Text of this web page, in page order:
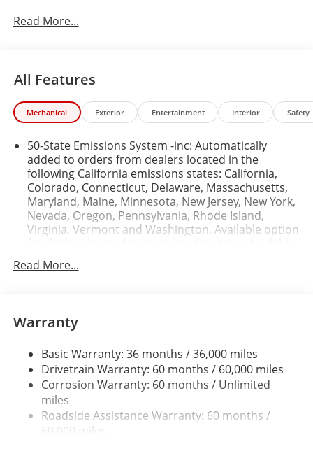
Automatic Climate Control for personalized comfort.
a must for buyers looking for comfort, durability, and
style. This Ford Bronco Sport offers Android Auto for
seamless smartphone integration. Keep your hands
mid-size suv . Bluetooth® technology is built into it,
keeping your hands on the steering wheel and your
focus on the road.
Read More...
All Features
Mechanical Exterior Entertainment Interior Safety
50-State Emissions System -inc: Automatically
added to orders from dealers located in the
following California emissions states: California,
Colorado, Connecticut, Delaware, Massachusetts,
Maryland, Maine, Minnesota, New Jersey, New York,
Nevada, Oregon, Pennsylvania, Rhode Island,
Virginia, Vermont and Washington, Available option
option only for retail/fleet/company car order types
for dealers located in the following federal/non-
Nebraska, South Carolina and Texas.
Electronic Transfer Case
Part And Full-Time Four-Wheel Drive
3.80 Axle Ratio
760CCA Maintenance-Free Battery w/Run Down
Protection
Read More...
Warranty
Basic Warranty: 36 months / 36,000 miles
Drivetrain Warranty: 60 months / 60,000 miles
Corrosion Warranty: 60 months / Unlimited
miles
Roadside Assistance Warranty: 60 months /
60,000 miles